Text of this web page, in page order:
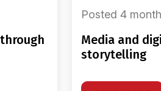
Posted 4
media and digital for progressive
storytelling